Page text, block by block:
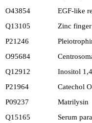
O43854
EGF-like
Q13105
Zinc
P21246
O95684
Q12912
Inositol
P21964
Catechol
P09237
Matrilysin
Q15165
Serum